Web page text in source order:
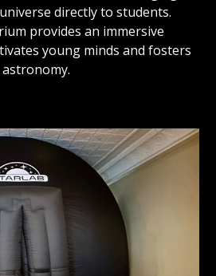
directly to students.
provides an immersive
young minds and fosters